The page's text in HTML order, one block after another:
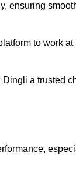
ensuring
to work
a trusted